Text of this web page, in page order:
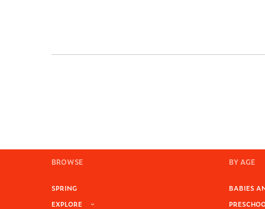
BROWSE
SPRING
EXPLORE
BY AGE
BABIES